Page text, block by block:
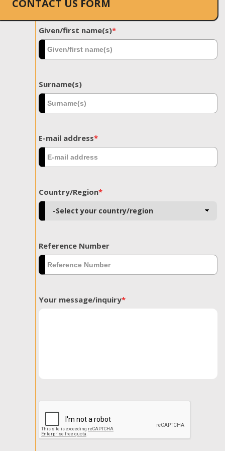
CONTACT US FORM
Given/first name(s)*
Surname(s)
E-mail address*
Country/Region*
Reference Number
Your message/inquiry*